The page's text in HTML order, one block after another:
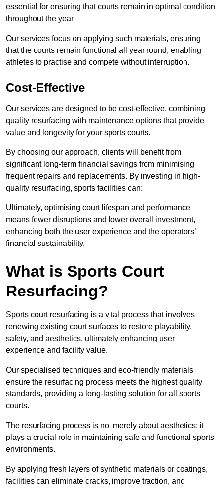
essential for ensuring that courts remain in optimal condition
throughout the year.
Our services focus on applying such materials, ensuring
that the courts remain functional all year round, enabling
athletes to practise and compete without interruption.
Cost-Effective
Our services are designed to be cost-effective, combining
quality resurfacing with maintenance options that provide
value and longevity for your sports courts.
By choosing our approach, clients will benefit from
significant long-term financial savings from minimising
frequent repairs and replacements. By investing in high-
quality resurfacing, sports facilities can:
Ultimately, optimising court lifespan and performance
means fewer disruptions and lower overall investment,
enhancing both the user experience and the operators’
financial sustainability.
What is Sports Court
Resurfacing?
Sports court resurfacing is a vital process that involves
renewing existing court surfaces to restore playability,
safety, and aesthetics, ultimately enhancing user
experience and facility value.
Our specialised techniques and eco-friendly materials
ensure the resurfacing process meets the highest quality
standards, providing a long-lasting solution for all sports
courts.
The resurfacing process is not merely about aesthetics; it
plays a crucial role in maintaining safe and functional sports
environments.
By applying fresh layers of synthetic materials or coatings,
facilities can eliminate cracks, improve traction, and